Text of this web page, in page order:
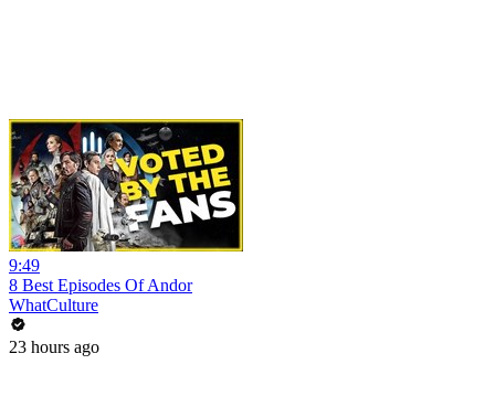
9:49
8 Best Episodes Of Andor
WhatCulture
23 hours ago